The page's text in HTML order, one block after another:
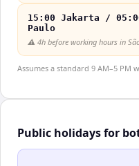
15:00 Jakarta /
Paulo
⚠️ 4h before working hours in
Assumes a standard 9 AM–5 PM
Public holidays for